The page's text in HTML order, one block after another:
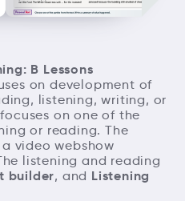
B Lessons
on development of
listening, writing, or
on one of the
or reading. The
video webshow
listening and reading
builder, and Listening